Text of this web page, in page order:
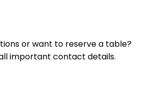
or want to reserve a table?
all important contact details.